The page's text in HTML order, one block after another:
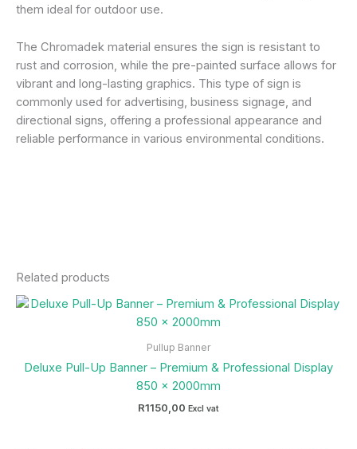
them ideal for outdoor use.
The Chromadek material ensures the sign is resistant to
rust and corrosion, while the pre-painted surface allows for
vibrant and long-lasting graphics. This type of sign is
commonly used for advertising, business signage, and
directional signs, offering a professional appearance and
reliable performance in various environmental conditions.
Related products
Pullup Banner
Deluxe Pull-Up Banner – Premium & Professional Display
850 x 2000mm
R1150,00 Excl vat